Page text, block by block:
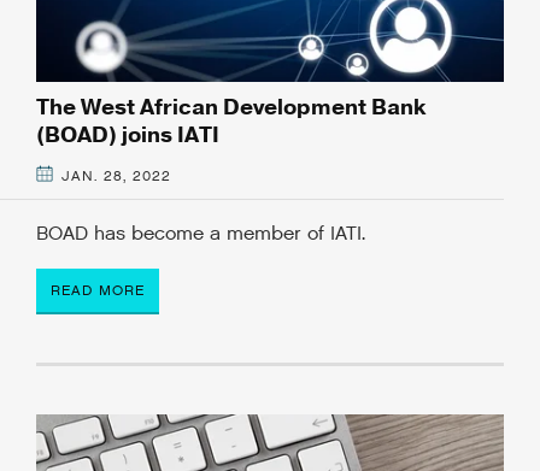
The West African Development Bank
(BOAD) joins IATI
JAN. 28, 2022
BOAD has become a member of IATI.
READ MORE